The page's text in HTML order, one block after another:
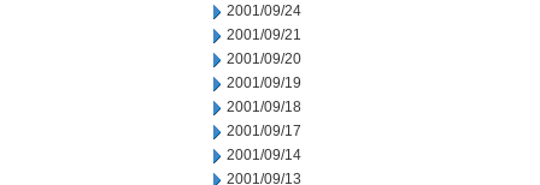
2001/09/24
2001/09/21
2001/09/20
2001/09/19
2001/09/18
2001/09/17
2001/09/14
2001/09/13